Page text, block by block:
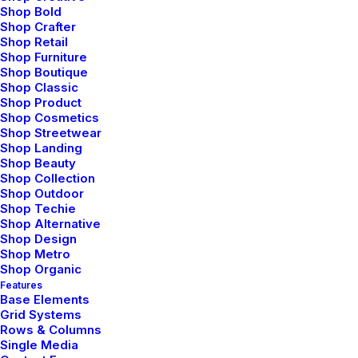
Shop Bold
Shop Crafter
Shop Retail
Shop Furniture
Shop Boutique
Shop Classic
Shop Product
Shop Cosmetics
Shop Streetwear
Shop Landing
Shop Beauty
Shop Collection
Shop Outdoor
Shop Techie
Shop Alternative
Shop Design
Shop Metro
Shop Organic
Features
Base Elements
Grid Systems
Rows & Columns
Single Media
enero 25, 2020
Structures and Design of Nature are a
Beautiful Things
Just the other day I happened to wake up
early. That is…